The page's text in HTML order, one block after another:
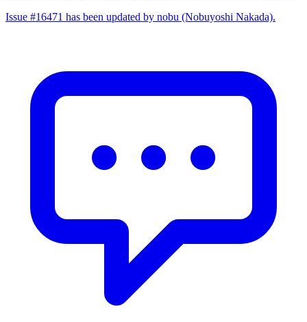
Issue #16471 has been updated by nobu (Nobuyoshi Nakada).